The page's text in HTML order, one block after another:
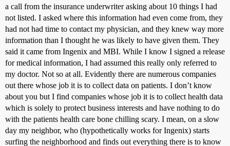
a call from the insurance underwriter asking about 10 things I had
not listed. I asked where this information had even come from, they
had not had time to contact my physician, and they knew way more
information than I thought he was likely to have given them. They
said it came from Ingenix and MBI. While I know I signed a release
for medical information, I had assumed this really only referred to
my doctor. Not so at all. Evidently there are numerous companies
out there whose job it is to collect data on patients. I don’t know
about you but I find companies whose job it is to collect health data
which is solely to protect business interests and have nothing to do
with the patients health care bone chilling scary. I mean, on a slow
day my neighbor, who (hypothetically works for Ingenix) starts
surfing the neighborhood and finds out everything there is to know